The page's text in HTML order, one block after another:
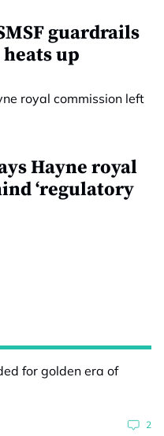
guardrails
up
Hayne royal
‘regulatory
2